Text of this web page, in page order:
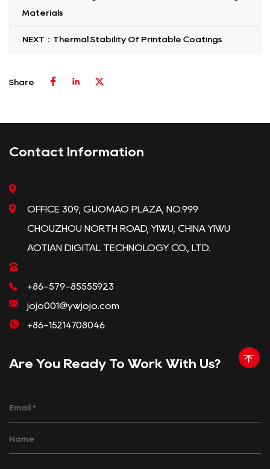
Materials
NEXT：Thermal Stability Of Printable Coatings
Share
Contact Information
OFFICE 309, GUOMAO PLAZA, NO.999
CHOUZHOU NORTH ROAD, YIWU, CHINA YIWU
AOTIAN DIGITAL TECHNOLOGY CO., LTD.
+86-579-85555923
jojo001@ywjojo.com
+86-15214708046
Are You Ready To Work With Us?